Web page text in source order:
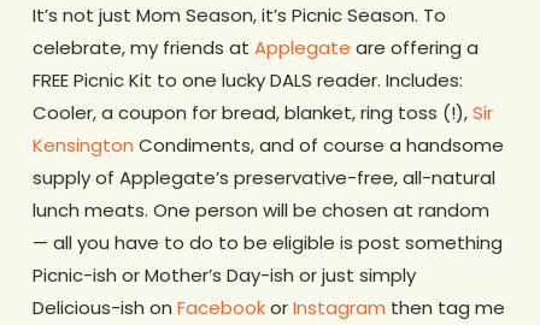
It’s not just Mom Season, it’s Picnic Season. To
celebrate, my friends at Applegate are offering a
FREE Picnic Kit to one lucky DALS reader. Includes:
Cooler, a coupon for bread, blanket, ring toss (!),Sir
Kensington Condiments, and of course a handsome
supply of Applegate’s preservative-free, all-natural
lunch meats. One person will be chosen at random
— all you have to do to be eligible is post something
Picnic-ish or Mother’s Day-ish or just simply
Delicious-ish on FacebookorInstagram then tag me